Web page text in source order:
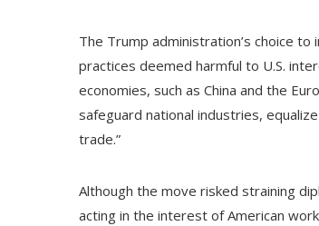
The Trump administration’s choice
practices deemed harmful to U.S.
economies, such as China and the
safeguard national industries,
trade.”
Although the move risked straining
acting in the interest of American